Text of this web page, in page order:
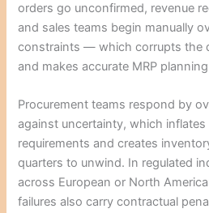
orders go unconfirmed, revenue
and sales teams begin manually
constraints — which corrupts the
and makes accurate MRP
Procurement teams respond by
against uncertainty, which
requirements and creates
quarters to unwind. In regulated
across European or North
failures also carry contractual